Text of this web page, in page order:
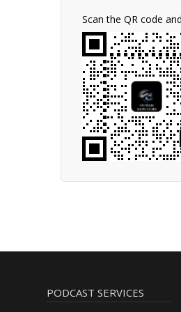
Scan the QR code
PODCAST SERVICES